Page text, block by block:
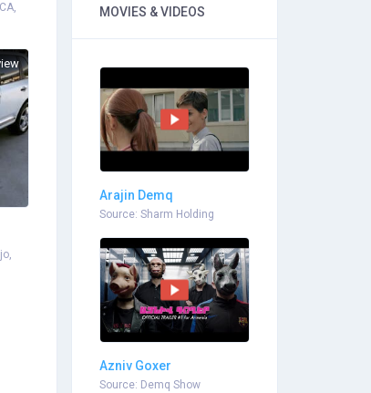
MOVIES & VIDEOS
Arajin Demq
Source: Sharm Holding
Azniv Goxer
Source: Demq Show